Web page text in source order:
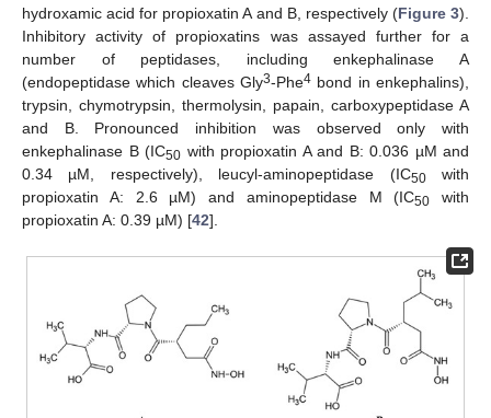
hydroxamic acid for propioxatin A and B, respectively (Figure 3).
Inhibitory activity of propioxatins was assayed further for a
number of peptidases, including enkephalinase A
(endopeptidase which cleaves Gly3-Phe4 bond in enkephalins),
trypsin, chymotrypsin, thermolysin, papain, carboxypeptidase A
and B. Pronounced inhibition was observed only with
enkephalinase B (IC50 with propioxatin A and B: 0.036 µM and
0.34 µM, respectively), leucyl-aminopeptidase (IC50with
propioxatin A: 2.6 µM) and aminopeptidase M (IC50 with
propioxatin A: 0.39 µM) [42].